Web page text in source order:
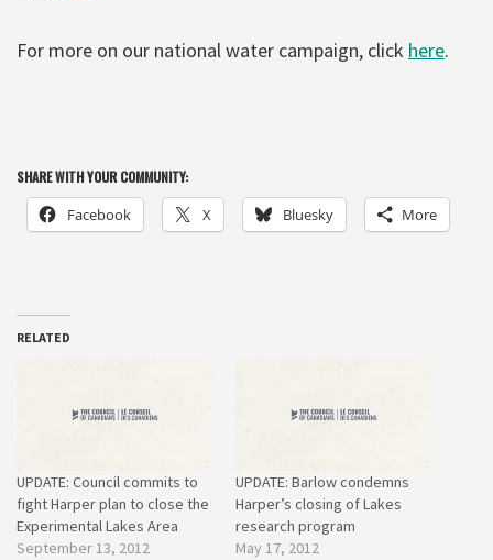
For more on our national water campaign, click here.
SHARE WITH YOUR COMMUNITY:
Facebook X Bluesky More
RELATED
UPDATE: Council commits to
fight Harper plan to close the
Experimental Lakes Area
September 13, 2012
UPDATE: Barlow condemns
Harper’s closing of Lakes
research program
May 17, 2012